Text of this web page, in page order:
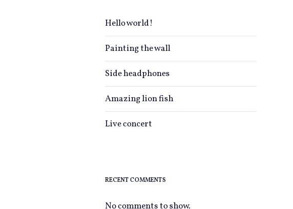
Hello world!
Painting the wall
Side headphones
Amazing lion fish
Live concert
RECENT COMMENTS
No comments to show.